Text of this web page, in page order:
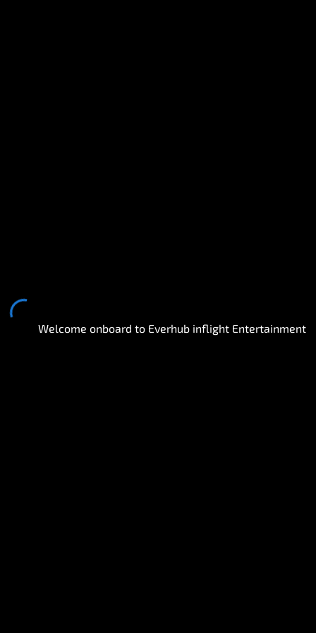
Welcome onboard to Everhub inflight Entertainment